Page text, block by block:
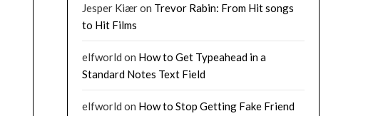
Jesper Kiæron Trevor Rabin: From Hit songs
to Hit Films
elfworld on How to Get Typeahead in a
Standard Notes Text Field
elfworld on How to Stop Getting Fake Friend